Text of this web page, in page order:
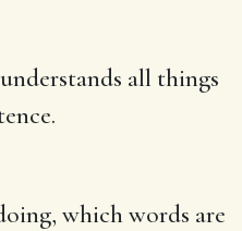
all things
which words are